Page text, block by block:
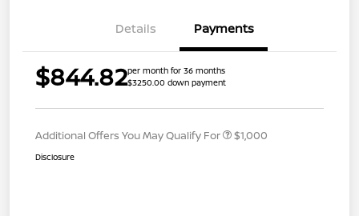
Details Payments
$844.82per month for 36 months
$3250.00 down payment
Additional Offers You May Qualify For $1,000
Disclosure